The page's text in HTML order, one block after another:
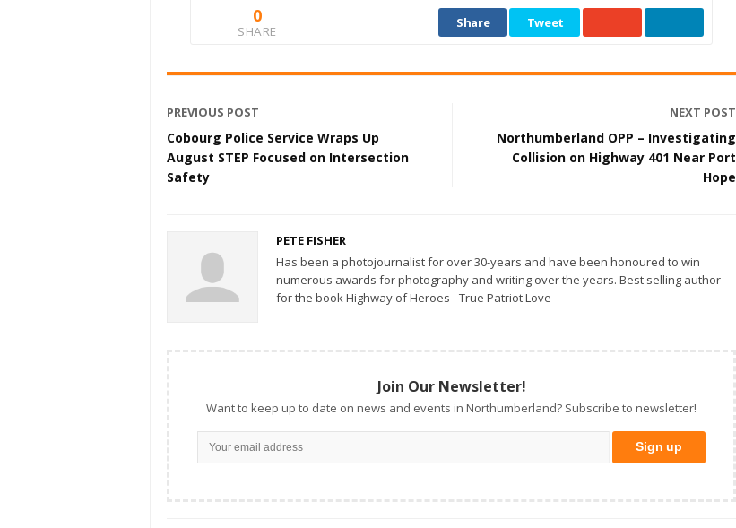
0
SHARE
Share Tweet
PREVIOUS POST
Cobourg Police Service Wraps Up
August STEP Focused on Intersection
Safety
NEXT POST
Northumberland OPP – Investigating
Collision on Highway 401 Near Port
Hope
PETE FISHER
Has been a photojournalist for over 30-years and have been honoured to win
numerous awards for photography and writing over the years. Best selling author
for the book Highway of Heroes - True Patriot Love
Join Our Newsletter!
Want to keep up to date on news and events in Northumberland? Subscribe to newsletter!